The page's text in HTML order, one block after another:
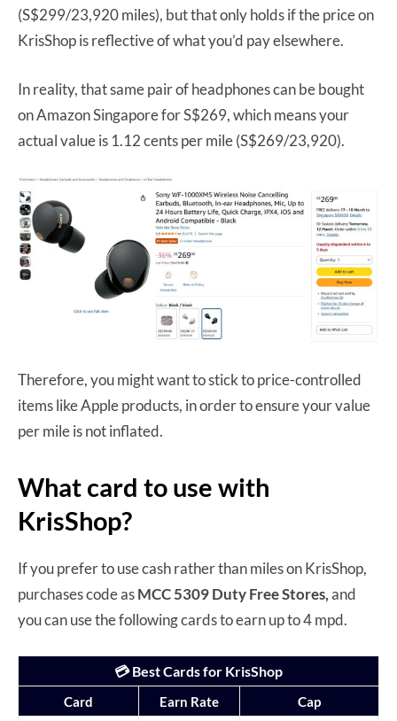
(S$299/23,920 miles), but that only holds if the price on
KrisShop is reflective of what you’d pay elsewhere.
In reality, that same pair of headphones can be bought
on Amazon Singapore for S$269, which means your
actual value is 1.12 cents per mile (S$269/23,920).
Therefore, you might want to stick to price-controlled
items like Apple products, in order to ensure your value
per mile is not inflated.
What card to use with
KrisShop?
If you prefer to use cash rather than miles on KrisShop,
purchases code asMCC 5309 Duty Free Stores,and
you can use the following cards to earn up to 4 mpd.
💳 Best Cards for KrisShop
Card Earn Rate Cap